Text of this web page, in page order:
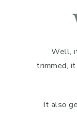
Well,
trimmed,
It also